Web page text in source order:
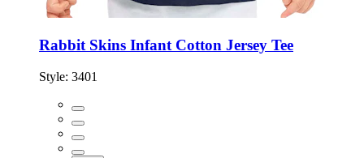
Rabbit Skins Infant Cotton Jersey Tee
Style: 3401